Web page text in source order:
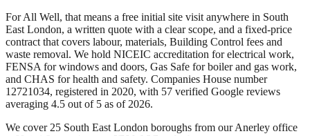
For All Well, that means a free initial site visit anywhere in South
East London, a written quote with a clear scope, and a fixed-price
contract that covers labour, materials, Building Control fees and
waste removal. We hold NICEIC accreditation for electrical work,
FENSA for windows and doors, Gas Safe for boiler and gas work,
and CHAS for health and safety. Companies House number
12721034, registered in 2020, with 57 verified Google reviews
averaging 4.5 out of 5 as of 2026.
We cover 25 South East London boroughs from our Anerley office